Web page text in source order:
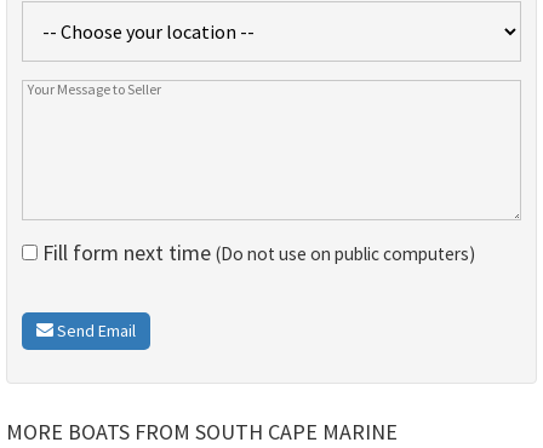
Fill form next time (Do not use on public computers)
Send Email
MORE BOATS FROM SOUTH CAPE MARINE